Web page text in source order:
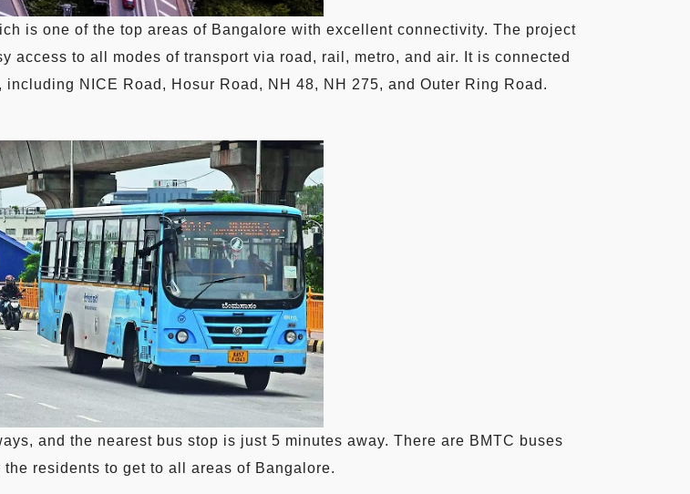
is one of the top areas of Bangalore with excellent connectivity. The project
access to all modes of transport via road, rail, metro, and air. It is connected
NICE Road, Hosur Road, NH 48, NH 275, and Outer Ring Road.
and the nearest bus stop is just 5 minutes away. There are BMTC buses
residents to get to all areas of Bangalore.